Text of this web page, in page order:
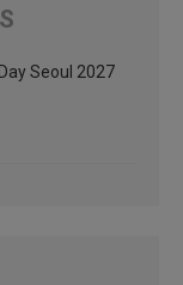
Seoul 2027